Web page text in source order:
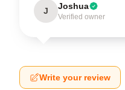
J Joshua
Verified owner
Write your review